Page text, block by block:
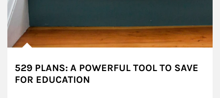
529 PLANS: A POWERFUL TOOL TO SAVE
FOR EDUCATION